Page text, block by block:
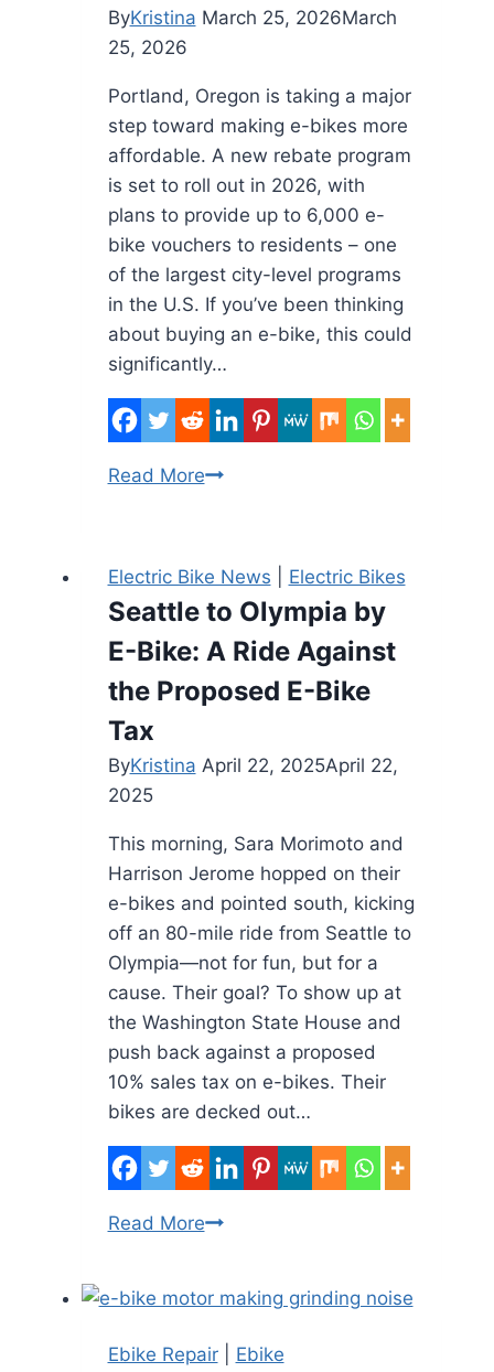
ByKristina March 25, 2026March
25, 2026
Portland, Oregon is taking a major
step toward making e-bikes more
affordable. A new rebate program
is set to roll out in 2026, with
plans to provide up to 6,000 e-
bike vouchers to residents – one
of the largest city-level programs
in the U.S. If you’ve been thinking
about buying an e-bike, this could
significantly…
Read MorePortland
Rebate
2026
–
Up
to
for
Riders
Electric Bike News Electric Bikes
Seattle to Olympia by
E-Bike: A Ride Against
the Proposed E-Bike
Tax
ByKristina April 22, 2025April 22,
2025
This morning, Sara Morimoto and
Harrison Jerome hopped on their
e-bikes and pointed south, kicking
off an 80-mile ride from Seattle to
Olympia—not for fun, but for a
cause. Their goal? To show up at
the Washington State House and
push back against a proposed
10% sales tax on e-bikes. Their
bikes are decked out…
Read MoreSeattle
by
Ebike Repair| Ebike